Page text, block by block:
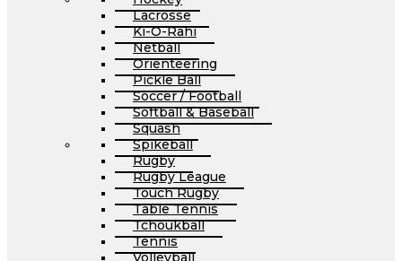
Lacrosse
Ki-O-Rahi
Netball
Orienteering
Pickle Ball
Soccer / Football
Softball & Baseball
Squash
Spikeball
Rugby
Rugby League
Touch Rugby
Table Tennis
Tchoukball
Tennis
Volleyball